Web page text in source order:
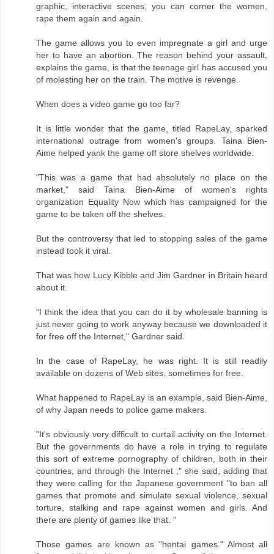
graphic, interactive scenes, you can corner the women,
rape them again and again.
The game allows you to even impregnate a girl and urge
her to have an abortion. The reason behind your assault,
explains the game, is that the teenage girl has accused you
of molesting her on the train. The motive is revenge.
When does a video game go too far?
It is little wonder that the game, titled RapeLay, sparked
international outrage from women's groups. Taina Bien-
Aime helped yank the game off store shelves worldwide.
"This was a game that had absolutely no place on the
market," said Taina Bien-Aime of women's rights
organization Equality Now which has campaigned for the
game to be taken off the shelves.
But the controversy that led to stopping sales of the game
instead took it viral.
That was how Lucy Kibble and Jim Gardner in Britain heard
about it.
"I think the idea that you can do it by wholesale banning is
just never going to work anyway because we downloaded it
for free off the Internet," Gardner said.
In the case of RapeLay, he was right. It is still readily
available on dozens of Web sites, sometimes for free.
What happened to RapeLay is an example, said Bien-Aime,
of why Japan needs to police game makers.
"It's obviously very difficult to curtail activity on the Internet.
But the governments do have a role in trying to regulate
this sort of extreme pornography of children, both in their
countries, and through the Internet ," she said, adding that
they were calling for the Japanese government "to ban all
games that promote and simulate sexual violence, sexual
torture, stalking and rape against women and girls. And
there are plenty of games like that. "
Those games are known as "hentai games." Almost all